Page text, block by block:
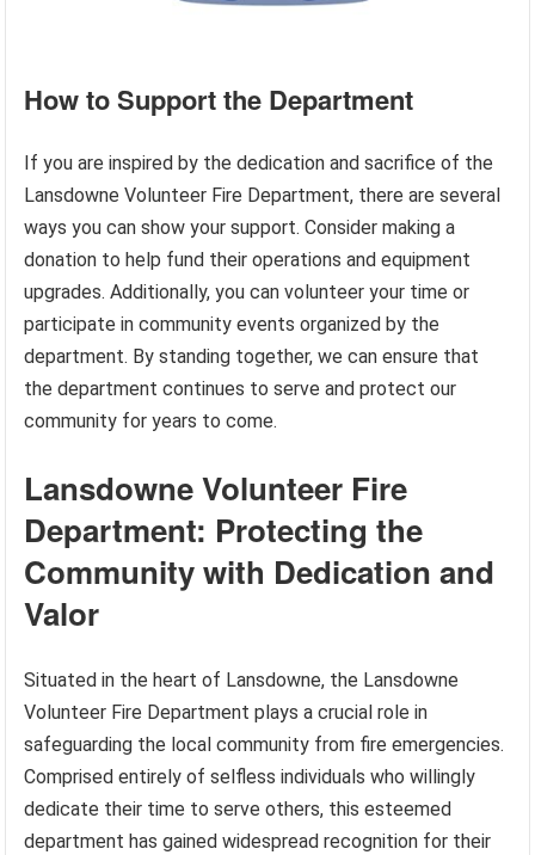
How to Support the Department
If you are inspired by the dedication and sacrifice of the
Lansdowne Volunteer Fire Department, there are several
ways you can show your support. Consider making a
donation to help fund their operations and equipment
upgrades. Additionally, you can volunteer your time or
participate in community events organized by the
department. By standing together, we can ensure that
the department continues to serve and protect our
community for years to come.
Lansdowne Volunteer Fire
Department: Protecting the
Community with Dedication and
Valor
Situated in the heart of Lansdowne, the Lansdowne
Volunteer Fire Department plays a crucial role in
safeguarding the local community from fire emergencies.
Comprised entirely of selfless individuals who willingly
dedicate their time to serve others, this esteemed
department has gained widespread recognition for their